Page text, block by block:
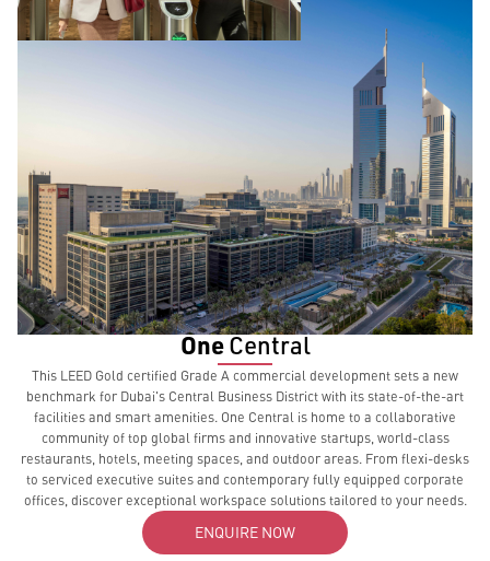
OneCentral
This LEED Gold certified Grade A commercial development sets a new
benchmark for Dubai's Central Business District with its state-of-the-art
facilities and smart amenities. One Central is home to a collaborative
community of top global firms and innovative startups, world-class
restaurants, hotels, meeting spaces, and outdoor areas. From flexi-desks
to serviced executive suites and contemporary fully equipped corporate
offices, discover exceptional workspace solutions tailored to your needs.
ENQUIRE NOW